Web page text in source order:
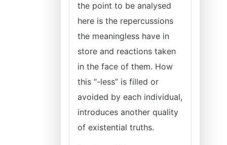
the point to be analysed
here is the repercussions
the meaningless have in
store and reactions taken
in the face of them. How
this “-less” is filled or
avoided by each individual,
introduces another quality
of existential truths.